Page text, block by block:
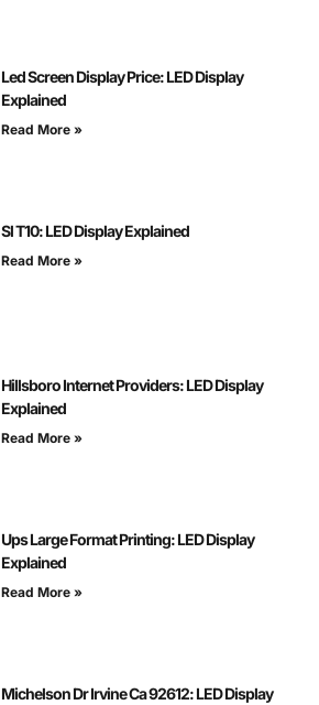
Led Screen Display Price: LED Display
Explained
Read More »
Sl T10: LED Display Explained
Read More »
Hillsboro Internet Providers: LED Display
Explained
Read More »
Ups Large Format Printing: LED Display
Explained
Read More »
Michelson Dr Irvine Ca 92612: LED Display